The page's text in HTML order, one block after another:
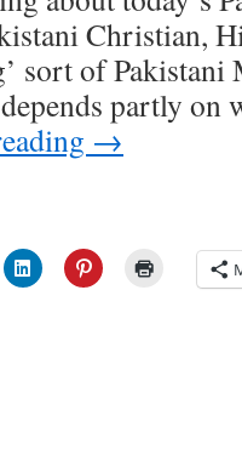
Christian,
sort of
partly
→